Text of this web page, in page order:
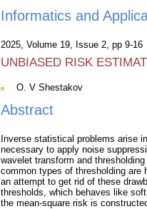
Informatics and
2025, Volume 19, Issue 2, pp 9-16
UNBIASED RISK
O. V Shestakov
Abstract
Inverse statistical problems arise
necessary to apply noise
wavelet transform and
common types of thresholding are
an attempt to get rid of these
thresholds, which behaves like
the mean-square risk is